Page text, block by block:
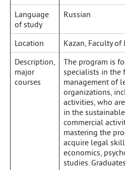
Language
of study
Russian
Location
Kazan, Faculty of
Description,
major
courses
The program is
specialists in the
management of
organizations,
activities, who
in the
commercial
mastering the
acquire legal
economics,
studies.